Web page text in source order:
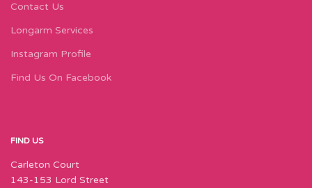
Contact Us
Longarm Services
Instagram Profile
Find Us On Facebook
FIND US
Carleton Court
143-153 Lord Street